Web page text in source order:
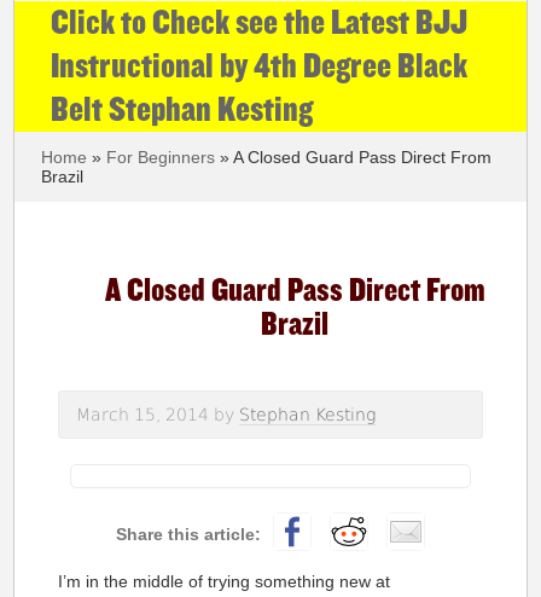
Click to Check see the Latest BJJ
Instructional by 4th Degree Black
Belt Stephan Kesting
Home » For Beginners » A Closed Guard Pass Direct From
Brazil
A Closed Guard Pass Direct From
Brazil
March 15, 2014 by Stephan Kesting
I’m in the middle of trying something new at